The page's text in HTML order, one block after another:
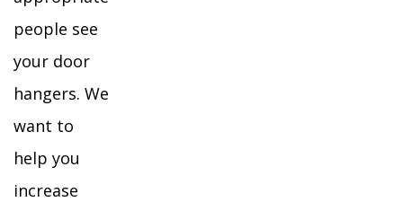
people see
your door
hangers. We
want to
help you
increase